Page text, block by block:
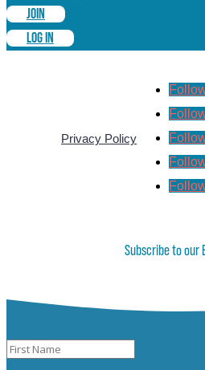
JOIN
LOG IN
Privacy Policy
Subscribe to our